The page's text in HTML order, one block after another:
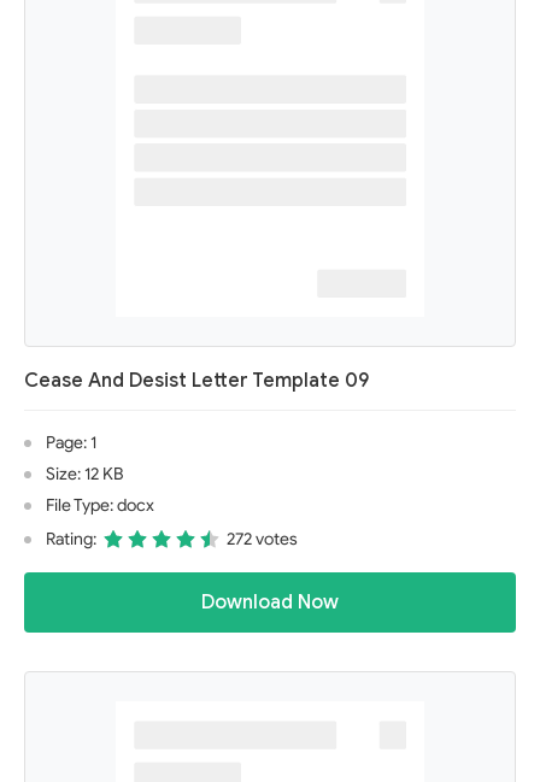
Cease And Desist Letter Template 09
Page: 1
Size: 12 KB
File Type: docx
Rating:
272 votes
Download Now